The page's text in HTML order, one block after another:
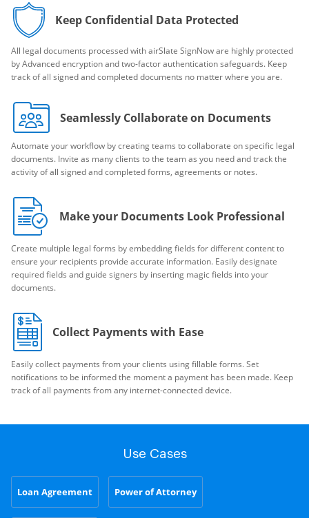
Keep Confidential Data Protected
All legal documents processed with airSlate SignNow are highly protected
by Advanced encryption and two-factor authentication safeguards. Keep
track of all signed and completed documents no matter where you are.
Seamlessly Collaborate on Documents
Automate your workflow by creating teams to collaborate on specific legal
documents. Invite as many clients to the team as you need and track the
activity of all signed and completed forms, agreements or notes.
Make your Documents Look Professional
Create multiple legal forms by embedding fields for different content to
ensure your recipients provide accurate information. Easily designate
required fields and guide signers by inserting magic fields into your
documents.
Collect Payments with Ease
Easily collect payments from your clients using fillable forms. Set
notifications to be informed the moment a payment has been made. Keep
track of all payments from any internet-connected device.
Use Cases
Loan Agreement Power of Attorney